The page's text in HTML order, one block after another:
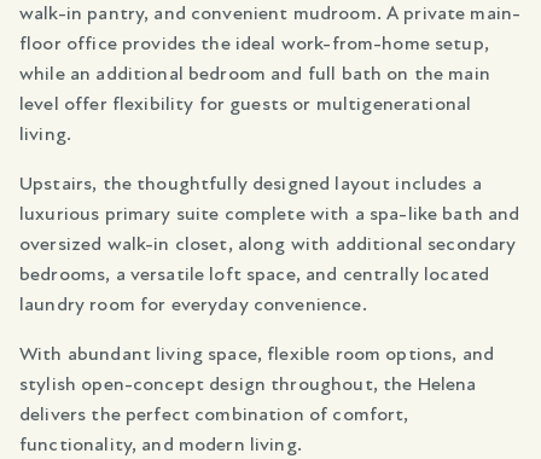
walk-in pantry, and convenient mudroom. A private main-
floor office provides the ideal work-from-home setup,
while an additional bedroom and full bath on the main
level offer flexibility for guests or multigenerational
living.
Upstairs, the thoughtfully designed layout includes a
luxurious primary suite complete with a spa-like bath and
oversized walk-in closet, along with additional secondary
bedrooms, a versatile loft space, and centrally located
laundry room for everyday convenience.
With abundant living space, flexible room options, and
stylish open-concept design throughout, the Helena
delivers the perfect combination of comfort,
functionality, and modern living.